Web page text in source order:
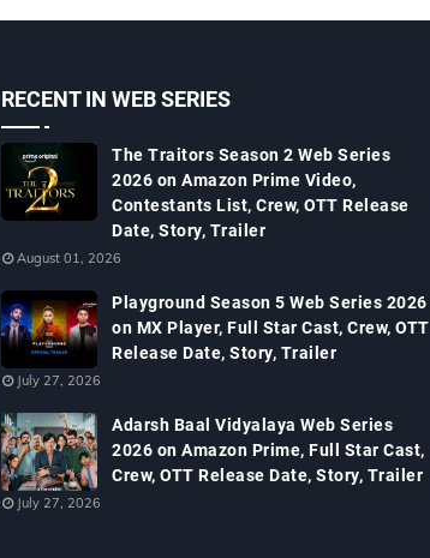
RECENT IN WEB SERIES
The Traitors Season 2 Web Series
2026 on Amazon Prime Video,
Contestants List, Crew, OTT Release
Date, Story, Trailer
August 01, 2026
Playground Season 5 Web Series 2026
on MX Player, Full Star Cast, Crew, OTT
Release Date, Story, Trailer
July 27, 2026
Adarsh Baal Vidyalaya Web Series
2026 on Amazon Prime, Full Star Cast,
Crew, OTT Release Date, Story, Trailer
July 27, 2026